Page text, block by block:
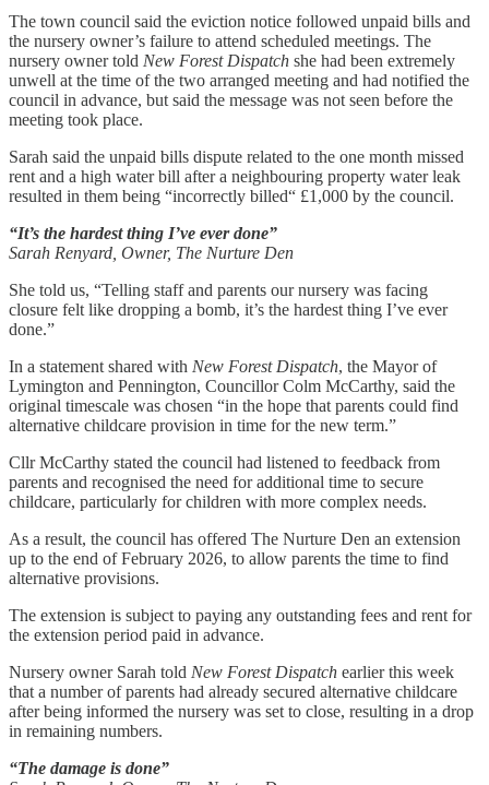
The town council said the eviction notice followed unpaid bills and
the nursery owner’s failure to attend scheduled meetings. The
nursery owner told New Forest Dispatch she had been extremely
unwell at the time of the two arranged meeting and had notified the
council in advance, but said the message was not seen before the
meeting took place.
Sarah said the unpaid bills dispute related to the one month missed
rent and a high water bill after a neighbouring property water leak
resulted in them being “incorrectly billed“ £1,000 by the council.
“It’s the hardest thing I’ve ever done”
Sarah Renyard, Owner, The Nurture Den
She told us, “Telling staff and parents our nursery was facing
closure felt like dropping a bomb, it’s the hardest thing I’ve ever
done.”
In a statement shared with New Forest Dispatch, the Mayor of
Lymington and Pennington, Councillor Colm McCarthy, said the
original timescale was chosen “in the hope that parents could find
alternative childcare provision in time for the new term.”
Cllr McCarthy stated the council had listened to feedback from
parents and recognised the need for additional time to secure
childcare, particularly for children with more complex needs.
As a result, the council has offered The Nurture Den an extension
up to the end of February 2026, to allow parents the time to find
alternative provisions.
The extension is subject to paying any outstanding fees and rent for
the extension period paid in advance.
Nursery owner Sarah told New Forest Dispatch earlier this week
that a number of parents had already secured alternative childcare
after being informed the nursery was set to close, resulting in a drop
in remaining numbers.
“The damage is done”